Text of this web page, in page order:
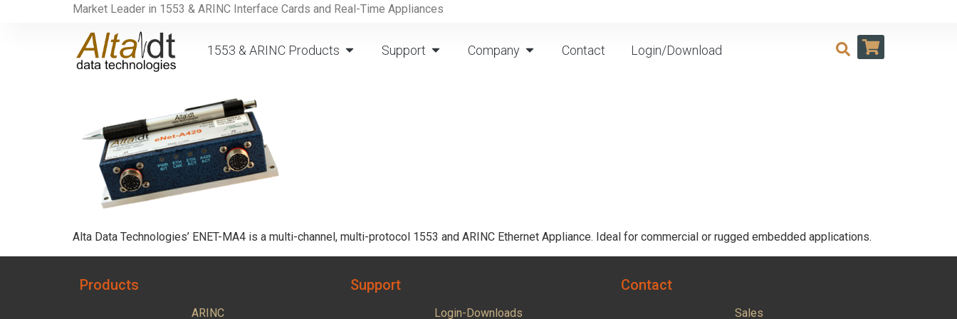
Market Leader in 1553 & ARINC Interface Cards and Real-Time Appliances
1553 & ARINC Products Support Company Contact Login/Download
Alta Data Technologies’ ENET-MA4 is a multi-channel, multi-protocol 1553 and ARINC Ethernet Appliance. Ideal for commercial or rugged embedded applications.
Products
ARINC
Support
Login-Downloads
Contact
Sales